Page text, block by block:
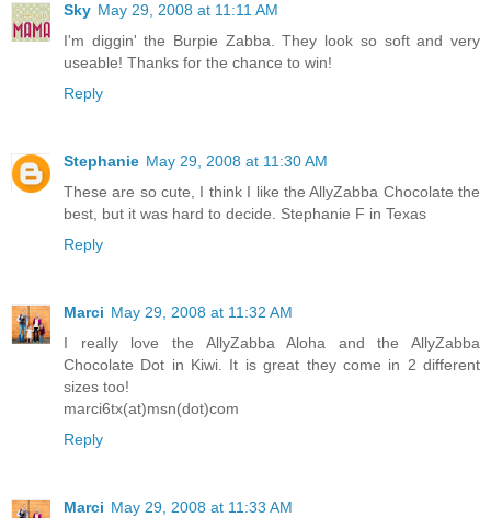
Sky May 29, 2008 at 11:11 AM
I'm diggin' the Burpie Zabba. They look so soft and very
useable! Thanks for the chance to win!
Reply
Stephanie May 29, 2008 at 11:30 AM
These are so cute, I think I like the AllyZabba Chocolate the
best, but it was hard to decide. Stephanie F in Texas
Reply
Marci May 29, 2008 at 11:32 AM
I really love the AllyZabba Aloha and the AllyZabba
Chocolate Dot in Kiwi. It is great they come in 2 different
sizes too!
marci6tx(at)msn(dot)com
Reply
Marci May 29, 2008 at 11:33 AM